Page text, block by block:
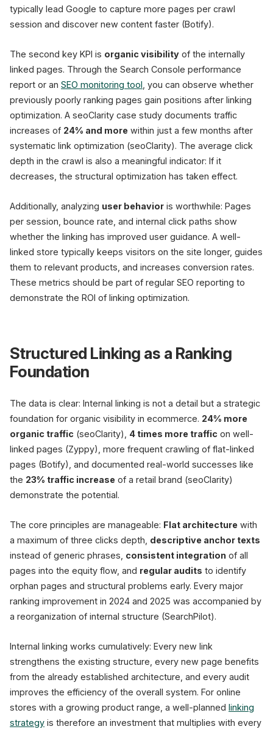
typically lead Google to capture more pages per crawl
session and discover new content faster (Botify).
The second key KPI is organic visibility of the internally
linked pages. Through the Search Console performance
report or an SEO monitoring tool , you can observe whether
previously poorly ranking pages gain positions after linking
optimization. A seoClarity case study documents traffic
increases of 24% and more within just a few months after
systematic link optimization (seoClarity). The average click
depth in the crawl is also a meaningful indicator: If it
decreases, the structural optimization has taken effect.
Additionally, analyzing user behavior is worthwhile: Pages
per session, bounce rate, and internal click paths show
whether the linking has improved user guidance. A well-
linked store typically keeps visitors on the site longer, guides
them to relevant products, and increases conversion rates.
These metrics should be part of regular SEO reporting to
demonstrate the ROI of linking optimization.
Structured Linking as a Ranking
Foundation
The data is clear: Internal linking is not a detail but a strategic
foundation for organic visibility in ecommerce. 24% more
organic traffic (seoClarity), 4 times more traffic on well-
linked pages (Zyppy), more frequent crawling of flat-linked
pages (Botify), and documented real-world successes like
the 23% traffic increase of a retail brand (seoClarity)
demonstrate the potential.
The core principles are manageable: Flat architecture with
a maximum of three clicks depth, descriptive anchor texts
instead of generic phrases, consistent integration of all
pages into the equity flow, and regular audits to identify
orphan pages and structural problems early. Every major
ranking improvement in 2024 and 2025 was accompanied by
a reorganization of internal structure (SearchPilot).
Internal linking works cumulatively: Every new link
strengthens the existing structure, every new page benefits
from the already established architecture, and every audit
improves the efficiency of the overall system. For online
stores with a growing product range, a well-planned linking
strategy is therefore an investment that multiplies with every